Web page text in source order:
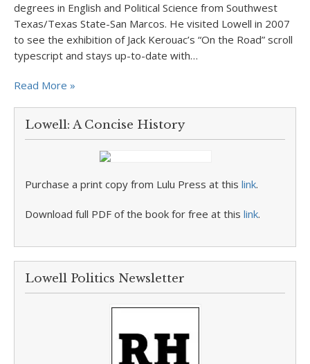
degrees in English and Political Science from Southwest
Texas/Texas State-San Marcos. He visited Lowell in 2007
to see the exhibition of Jack Kerouac’s “On the Road” scroll
typescript and stays up-to-date with…
Read More »
Lowell: A Concise History
Purchase a print copy from Lulu Press at this link.
Download full PDF of the book for free at this link.
Lowell Politics Newsletter